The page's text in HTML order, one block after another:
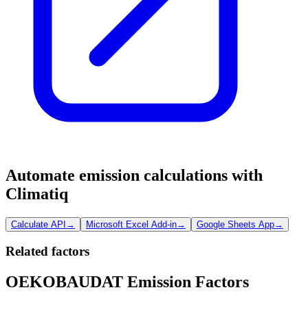
Automate emission calculations with
Climatiq
Calculate API → Microsoft Excel Add-in→ Google Sheets App→
Related factors
OEKOBAUDAT Emission Factors